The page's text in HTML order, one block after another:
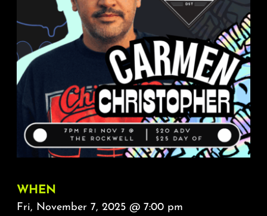
About
FAQ & Contact
Calendar
WHEN
Fri, November 7, 2025 @ 7:00 pm